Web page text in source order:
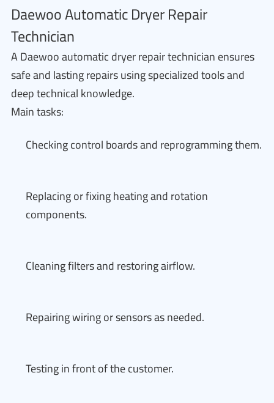
Daewoo Automatic Dryer Repair
Technician
A Daewoo automatic dryer repair technician ensures
safe and lasting repairs using specialized tools and
deep technical knowledge.
Main tasks:
Checking control boards and reprogramming them.
Replacing or fixing heating and rotation
components.
Cleaning filters and restoring airflow.
Repairing wiring or sensors as needed.
Testing in front of the customer.